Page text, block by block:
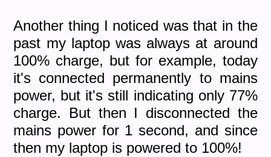
Another thing I noticed was that in the
past my laptop was always at around
100% charge, but for example, today
it's connected permanently to mains
power, but it's still indicating only 77%
charge. But then I disconnected the
mains power for 1 second, and since
then my laptop is powered to 100%!